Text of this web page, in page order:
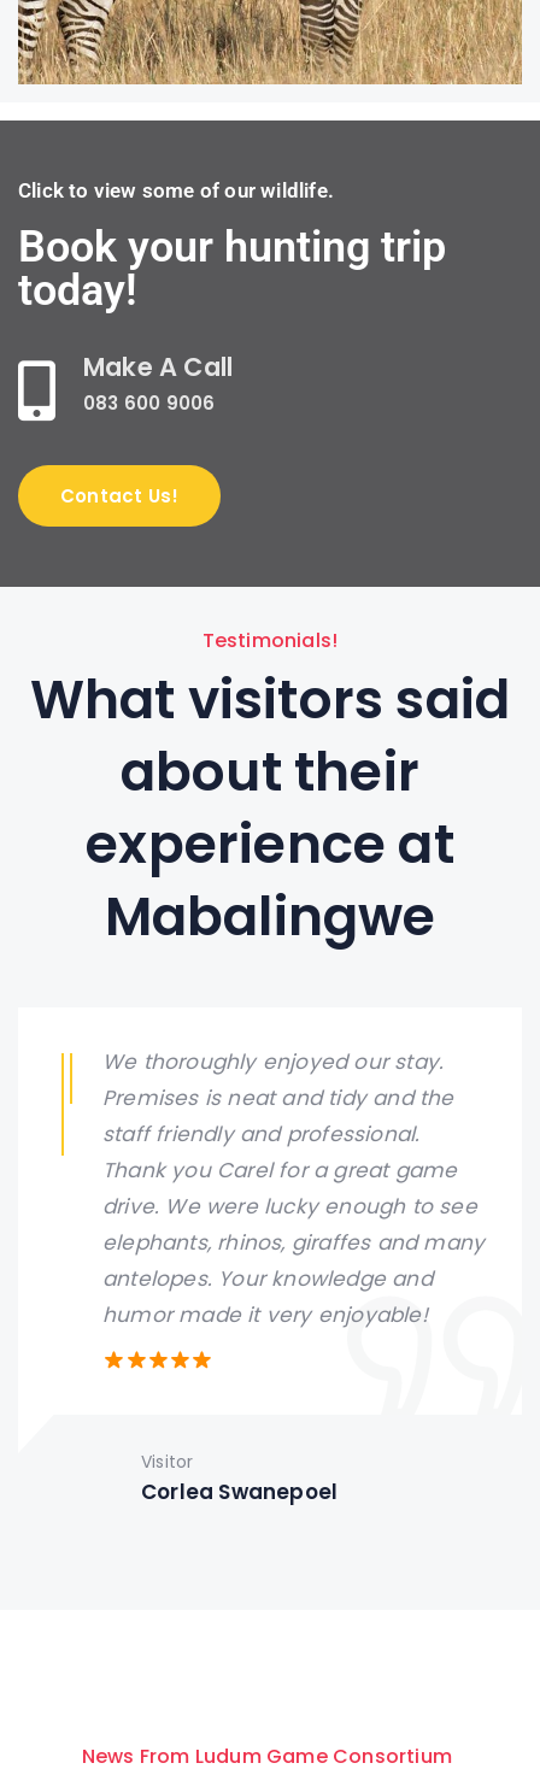
Click to view some of our wildlife.
Book your hunting trip
today!
Make A Call
083 600 9006
Contact Us!
Testimonials!
What visitors said
about their
experience at
Mabalingwe
We thoroughly enjoyed our stay.
Premises is neat and tidy and the
staff friendly and professional.
Thank you Carel for a great game
drive. We were lucky enough to see
elephants, rhinos, giraffes and many
antelopes. Your knowledge and
humor made it very enjoyable!
Visitor
Corlea Swanepoel
News From Ludum Game Consortium